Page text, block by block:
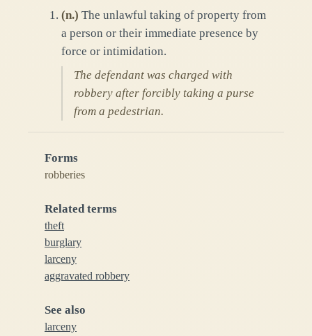
(n.) The unlawful taking of property from
a person or their immediate presence by
force or intimidation.
The defendant was charged with
robbery after forcibly taking a purse
from a pedestrian.
Forms
robberies
Related terms
theft
burglary
larceny
aggravated robbery
See also
larceny